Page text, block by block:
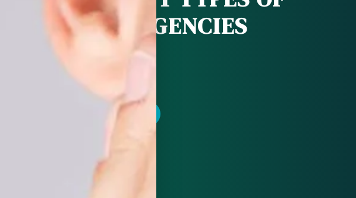
DENTAL EMERGENCIES
March 30, 2021
REQUEST AN APPOINTMENT